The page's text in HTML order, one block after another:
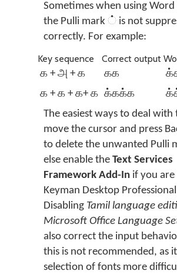
Sometimes when using
the Pulli mark ் is not
correctly. For example:
Key sequence
Correct output
க + அ + க
கக
க + க + க+ க க்கக்க
The easiest ways to deal with
move the cursor and press
to delete the unwanted Pulli
else enable the Text Services
Framework Add-In if you are
Keyman Desktop
Disabling Tamil language
Microsoft Office Language
also correct the input
this is not recommended, as
selection of fonts more